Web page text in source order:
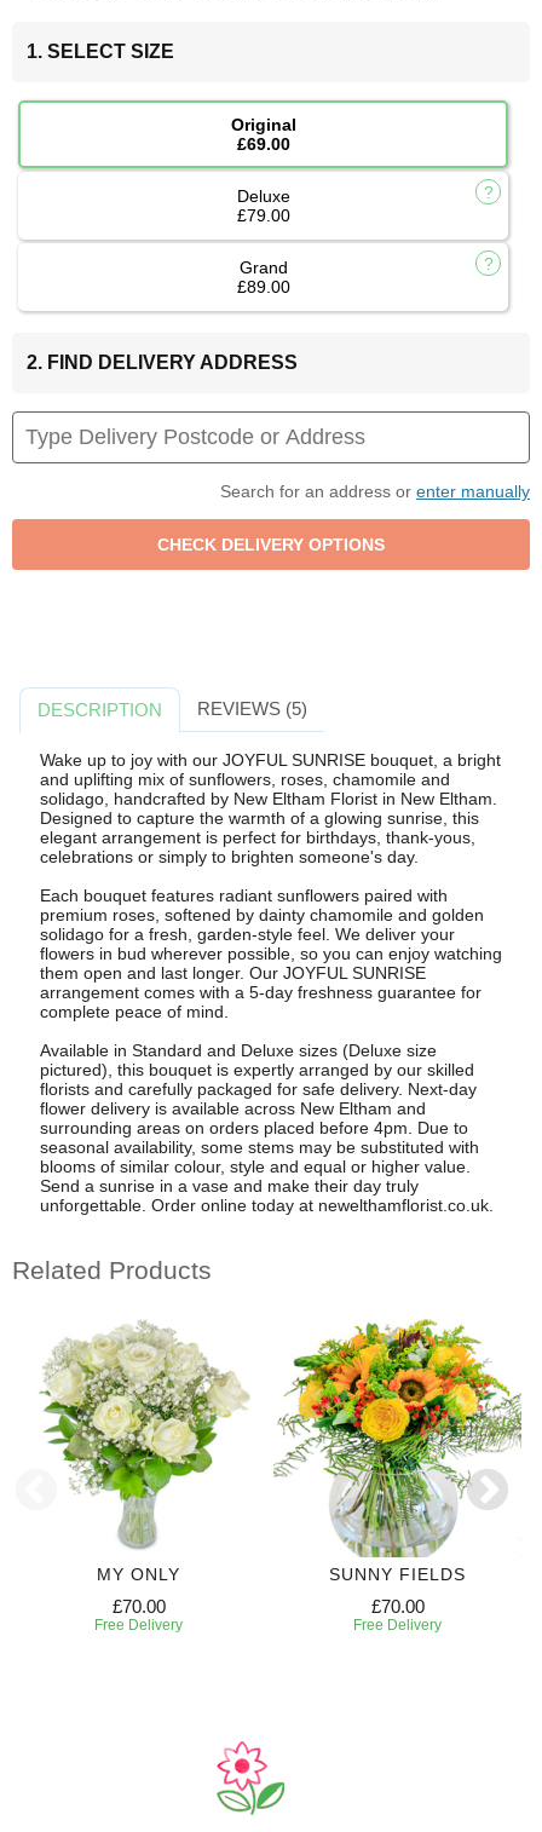
1. SELECT SIZE
Original
£69.00
Deluxe
£79.00
Grand
£89.00
2. FIND DELIVERY ADDRESS
Search for an address or enter manually
DESCRIPTION REVIEWS (5)
Wake up to joy with our JOYFUL SUNRISE bouquet, a bright
and uplifting mix of sunflowers, roses, chamomile and
solidago, handcrafted by New Eltham Florist in New Eltham.
Designed to capture the warmth of a glowing sunrise, this
elegant arrangement is perfect for birthdays, thank-yous,
celebrations or simply to brighten someone's day.
Each bouquet features radiant sunflowers paired with
premium roses, softened by dainty chamomile and golden
solidago for a fresh, garden-style feel. We deliver your
flowers in bud wherever possible, so you can enjoy watching
them open and last longer. Our JOYFUL SUNRISE
arrangement comes with a 5-day freshness guarantee for
complete peace of mind.
Available in Standard and Deluxe sizes (Deluxe size
pictured), this bouquet is expertly arranged by our skilled
florists and carefully packaged for safe delivery. Next-day
flower delivery is available across New Eltham and
surrounding areas on orders placed before 4pm. Due to
seasonal availability, some stems may be substituted with
blooms of similar colour, style and equal or higher value.
Send a sunrise in a vase and make their day truly
unforgettable. Order online today at newelthamflorist.co.uk.
Related Products
MY ONLY
£70.00
Free Delivery
SUNNY FIELDS
£70.00
Free Delivery